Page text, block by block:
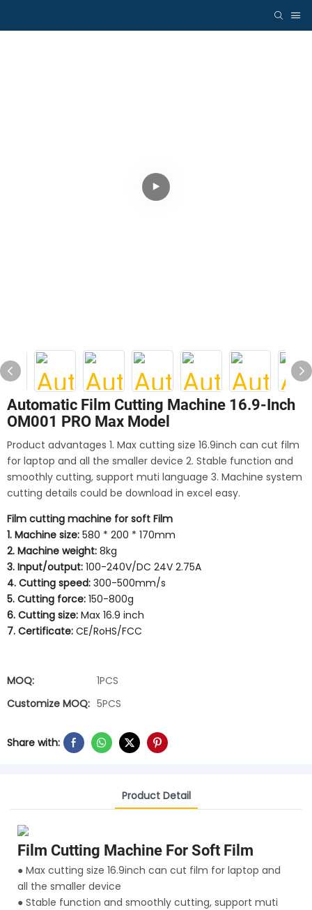
Automatic Film Cutting Machine 16.9-Inch
OM001 PRO Max Model
Product advantages 1. Max cutting size 16.9inch can cut film
for laptop and all the smaller device 2. Stable function and
smoothly cutting, support muti language 3. Machine system
cutting details could be download in excel easy.
Film cutting machine for soft Film
1. Machine size: 580 * 200 * 170mm
2. Machine weight: 8kg
3. Input/output: 100-240V/DC 24V 2.75A
4. Cutting speed: 300-500mm/s
5. Cutting force: 150-800g
6. Cutting size: Max 16.9 inch
7. Certificate: CE/RoHS/FCC
MOQ:
1PCS
Customize MOQ: 5PCS
Share with:
Product Detail
Film Cutting Machine For Soft Film
● Max cutting size 16.9inch can cut film for laptop and
all the smaller device
● Stable function and smoothly cutting, support muti